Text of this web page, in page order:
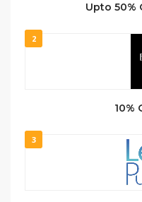
Upto 50%
2
10%
3